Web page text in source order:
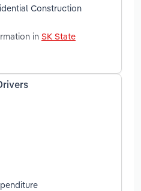
Construction
in SK State